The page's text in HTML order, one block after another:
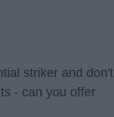
striker and don't
- can you offer